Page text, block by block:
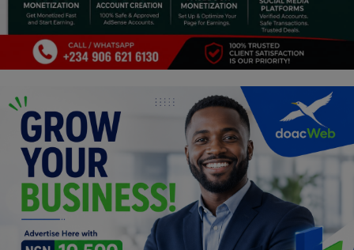
Career
Celebrities
Science/Technology
Fashion
Programming, App Development,
Web Development